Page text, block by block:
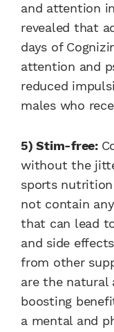
and attention
revealed that
days of
attention and
reduced
males who
5) Stim-free:
without the
sports
not contain
that can lead
and side
from other
are the natural
boosting
a mental and